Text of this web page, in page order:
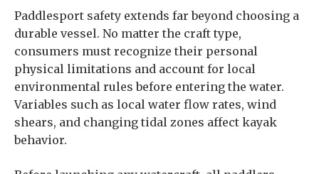
Paddlesport safety extends far beyond choosing a
durable vessel. No matter the craft type,
consumers must recognize their personal
physical limitations and account for local
environmental rules before entering the water.
Variables such as local water flow rates, wind
shears, and changing tidal zones affect kayak
behavior.